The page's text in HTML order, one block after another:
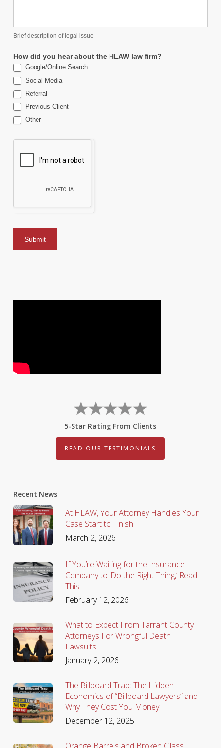
Brief description of legal issue
How did you hear about the HLAW law firm?
Google/Online Search
Social Media
Referral
Previous Client
Other
5-Star Rating From Clients
READ OUR TESTIMONIALS
Recent News
At HLAW, Your Attorney Handles Your
Case Start to Finish.
March 2, 2026
If You’re Waiting for the Insurance
Company to ‘Do the Right Thing,’ Read
This
February 12, 2026
What to Expect From Tarrant County
Attorneys For Wrongful Death
Lawsuits
January 2, 2026
The Billboard Trap: The Hidden
Economics of “Billboard Lawyers” and
Why They Cost You Money
December 12, 2025
Orange Barrels and Broken Glass: